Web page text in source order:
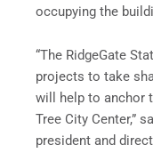
occupying the
“The RidgeGate
projects to take
will help to anchor
Tree City Center,”
president and